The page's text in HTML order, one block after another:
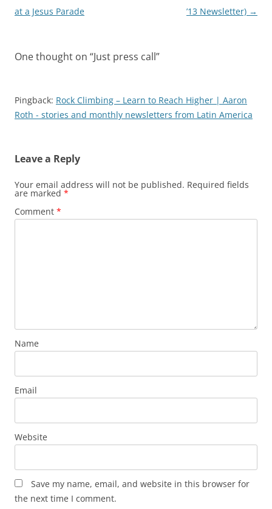
navigation
at a Jesus Parade
’13 Newsletter) →
One thought on “Just press call”
Pingback: Rock Climbing – Learn to Reach Higher | Aaron
Roth - stories and monthly newsletters from Latin America
Leave a Reply
Your email address will not be published. Required fields
are marked *
Comment *
Name
Email
Website
Save my name, email, and website in this browser for
the next time I comment.